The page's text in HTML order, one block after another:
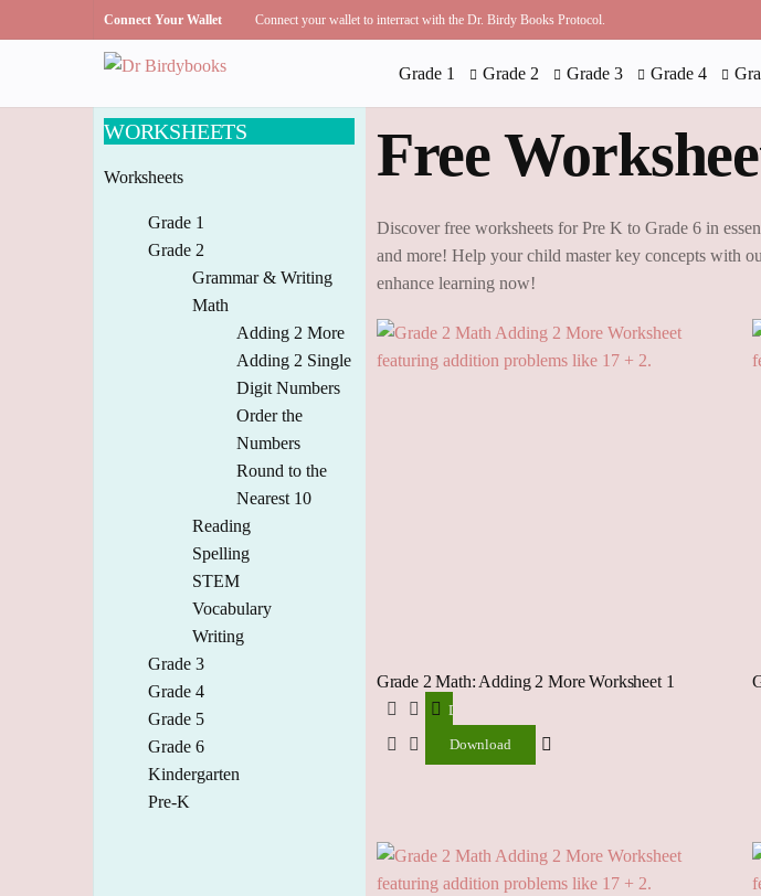
Connect Your Wallet Connect your wallet to interract with the Dr. Birdy Books Protocol.
Grade 1 Grade 2 Grade 3 Grade 4
WORKSHEETS
Worksheets
Grade 1
Grade 2
Grammar & Writing
Math
Adding 2 More
Adding 2 Single
Digit Numbers
Order the
Numbers
Round to the
Nearest 10
Reading
Spelling
STEM
Vocabulary
Writing
Grade 3
Grade 4
Grade 5
Grade 6
Kindergarten
Pre-K
Free
Discover free worksheets for Pre K to Grade 6 in
and more! Help your child master key concepts with
enhance learning now!
Grade 2 Math: Adding 2 More Worksheet 1
Download
Download